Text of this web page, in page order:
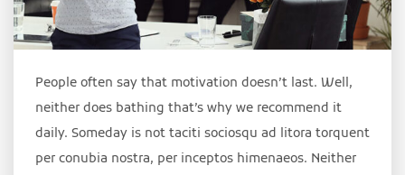
People often say that motivation doesn’t last. Well,
neither does bathing that’s why we recommend it
daily. Someday is not taciti sociosqu ad litora torquent
per conubia nostra, per inceptos himenaeos. Neither